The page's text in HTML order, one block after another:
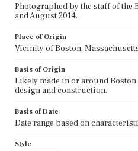
Photographed by the staff of the
and August 2014.
Place of Origin
Vicinity of Boston,
Basis of Origin
Likely made in or around
design and construction.
Basis of Date
Date range based on
Style